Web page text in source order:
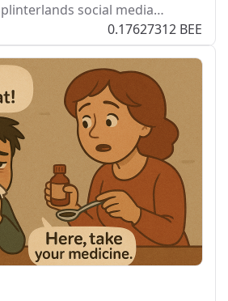
social media…
0.17627312 BEE